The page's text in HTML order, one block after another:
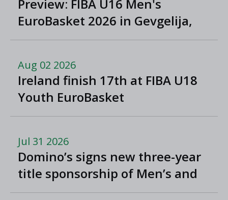
Preview: FIBA U16 Men's
EuroBasket 2026 in Gevgelija,
North Macedonia
Aug 02 2026
Ireland finish 17th at FIBA U18
Youth EuroBasket
Jul 31 2026
Domino’s signs new three-year
title sponsorship of Men’s and
Women’s Super League and